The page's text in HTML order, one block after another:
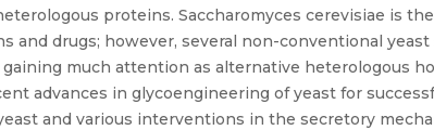
proteins. Saccharomyces cerevisiae is
and drugs; however, several non-conventional
gaining much attention as alternative heterologous
advances in glycoengineering of yeast for
and various interventions in the secretory